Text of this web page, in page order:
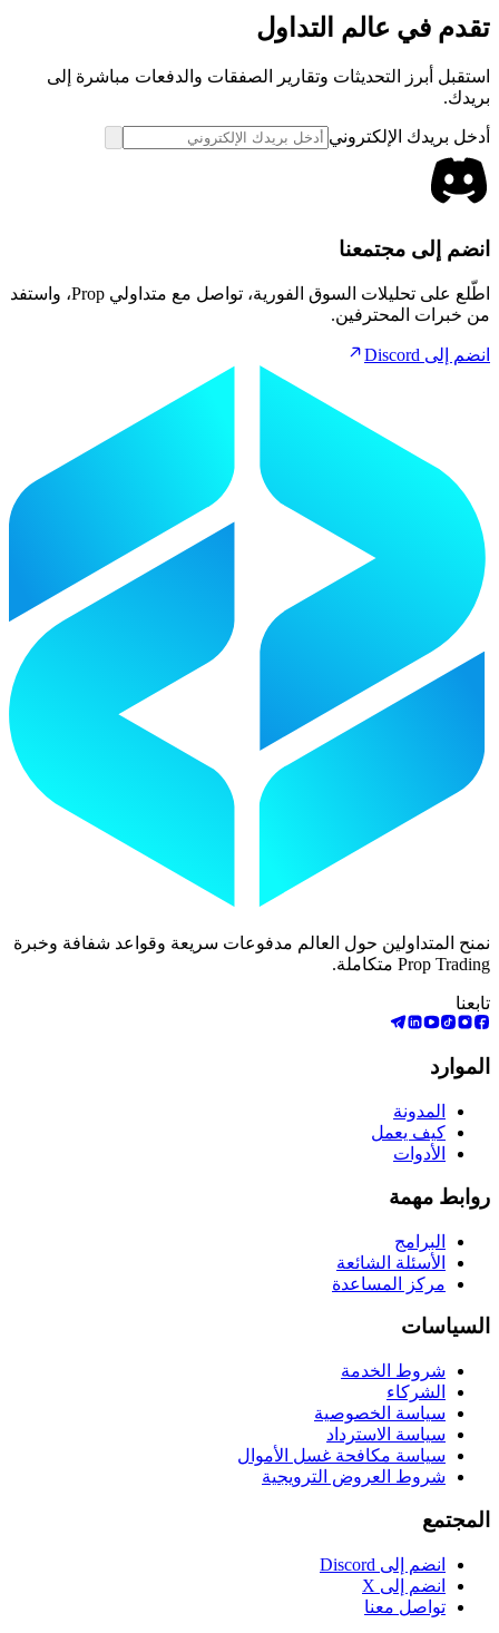
تقدم في عالم التداول
استقبل أبرز التحديثات وتقارير الصفقات والدفعات مباشرة إلى
بريدك.
أدخل بريدك الإلكتروني
انضم إلى مجتمعنا
اطّلع على تحليلات السوق الفورية، تواصل مع متداولي Prop، واستفد
من خبرات المحترفين.
انضم إلى Discord
نمنح المتداولين حول العالم مدفوعات سريعة وقواعد شفافة وخبرة
Prop Trading متكاملة.
تابعنا
الموارد
المدونة
كيف يعمل
الأدوات
روابط مهمة
البرامج
الأسئلة الشائعة
مركز المساعدة
السياسات
شروط الخدمة
الشركاء
سياسة الخصوصية
سياسة الاسترداد
سياسة مكافحة غسل الأموال
شروط العروض الترويجية
المجتمع
انضم إلى Discord
انضم إلى X
تواصل معنا